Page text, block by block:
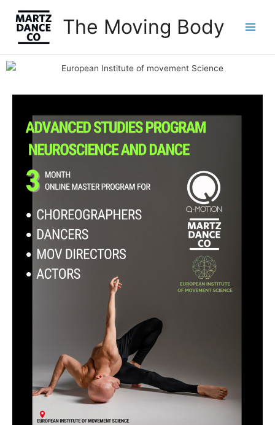
The Moving Body